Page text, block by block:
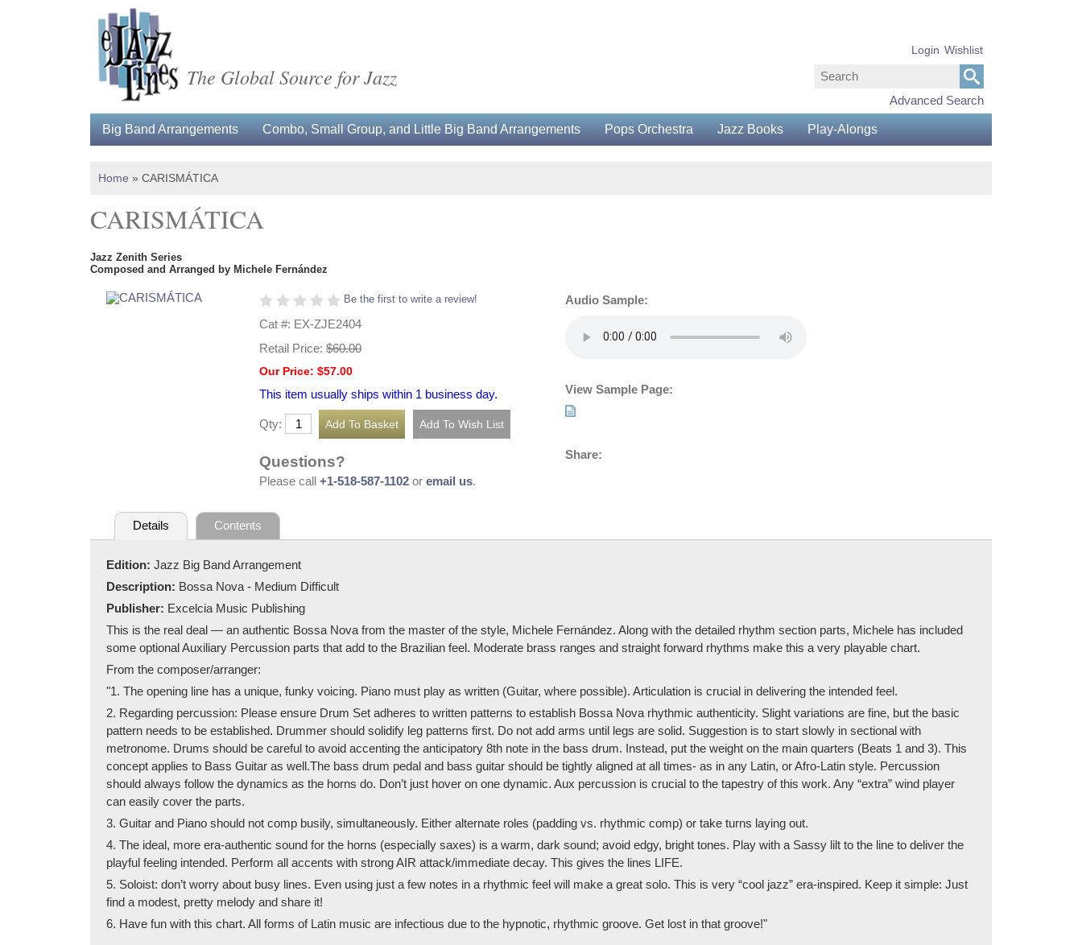
The Global Source for Jazz
Advanced Search
Login Wishlist
Big Band Arrangements Combo, Small Group, and Little Big Band Arrangements Pops Orchestra Jazz Books Play-Alongs
Home » CARISMÁTICA
CARISMÁTICA
Jazz Zenith Series
Composed and Arranged by Michele Fernández
Be the first to write a review!
Cat #: EX-ZJE2404
Retail Price: $60.00
Our Price: $57.00
This item usually ships within 1 business day.
Qty:
Questions?
Please call +1-518-587-1102 or email us.
Audio Sample:
View Sample Page:
Share:
Details Contents
Edition: Jazz Big Band Arrangement
Description: Bossa Nova - Medium Difficult
Publisher: Excelcia Music Publishing
This is the real deal — an authentic Bossa Nova from the master of the style, Michele Fernández. Along with the detailed rhythm section parts, Michele has included
some optional Auxiliary Percussion parts that add to the Brazilian feel. Moderate brass ranges and straight forward rhythms make this a very playable chart.
From the composer/arranger:
"1. The opening line has a unique, funky voicing. Piano must play as written (Guitar, where possible). Articulation is crucial in delivering the intended feel.
2. Regarding percussion: Please ensure Drum Set adheres to written patterns to establish Bossa Nova rhythmic authenticity. Slight variations are fine, but the basic
pattern needs to be established. Drummer should solidify leg patterns first. Do not add arms until legs are solid. Suggestion is to start slowly in sectional with
metronome. Drums should be careful to avoid accenting the anticipatory 8th note in the bass drum. Instead, put the weight on the main quarters (Beats 1 and 3). This
concept applies to Bass Guitar as well.The bass drum pedal and bass guitar should be tightly aligned at all times- as in any Latin, or Afro-Latin style. Percussion
should always follow the dynamics as the horns do. Don’t just hover on one dynamic. Aux percussion is crucial to the tapestry of this work. Any “extra” wind player
can easily cover the parts.
3. Guitar and Piano should not comp busily, simultaneously. Either alternate roles (padding vs. rhythmic comp) or take turns laying out.
4. The ideal, more era-authentic sound for the horns (especially saxes) is a warm, dark sound; avoid edgy, bright tones. Play with a Sassy lilt to the line to deliver the
playful feeling intended. Perform all accents with strong AIR attack/immediate decay. This gives the lines LIFE.
5. Soloist: don’t worry about busy lines. Even using just a few notes in a rhythmic feel will make a great solo. This is very “cool jazz” era-inspired. Keep it simple: Just
find a modest, pretty melody and share it!
6. Have fun with this chart. All forms of Latin music are infectious due to the hypnotic, rhythmic groove. Get lost in that groove!"